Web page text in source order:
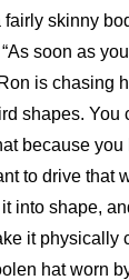
fairly skinny
soon as
is chasing
shapes. You
because
to drive that
into shape,
it physically
hat worn